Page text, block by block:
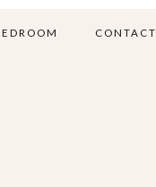
CONTACT